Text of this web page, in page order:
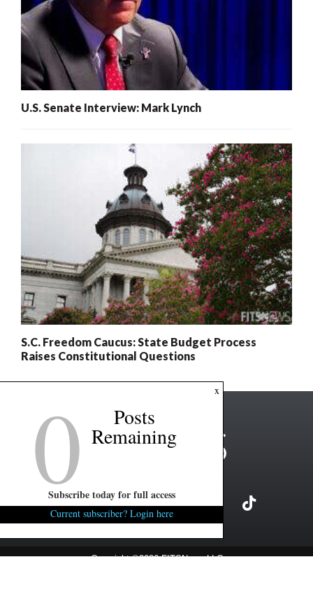
U.S. Senate Interview: Mark Lynch
S.C. Freedom Caucus: State Budget Process
Raises Constitutional Questions
Copyright ©2026 FITSNews LLC
x
0 Posts
Remaining
Subscribe today for full access
Current subscriber? Login here